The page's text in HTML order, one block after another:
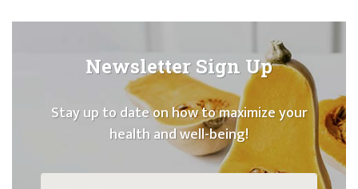
Newsletter Sign Up
Stay up to date on how to maximize your
health and well-being!